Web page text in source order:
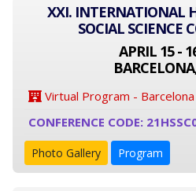
XXI. INTERNATIONAL
SOCIAL SCIENCE
APRIL 15 -
Virtual Program - Barcelona
CONFERENCE CODE:
Photo Gallery Program